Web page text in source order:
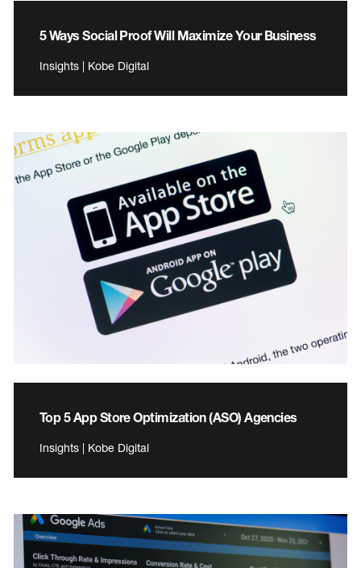
5 Ways Social Proof Will Maximize Your Business
Insights | Kobe Digital
Top 5 App Store Optimization (ASO) Agencies
Insights | Kobe Digital